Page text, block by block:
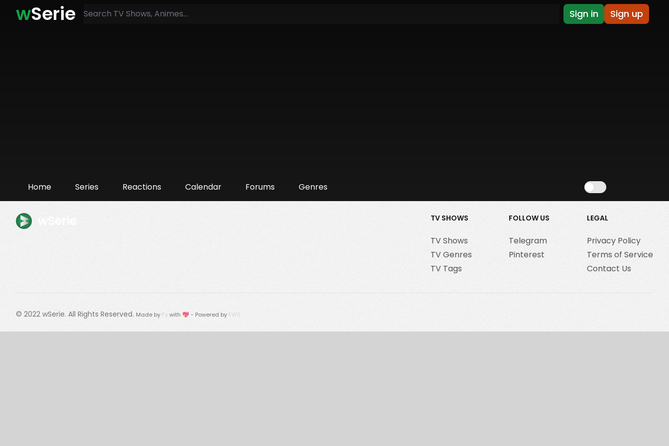
wSerie Sign in Sign up
Home Series Reactions Calendar Forums Genres
TV SHOWS
TV Shows
TV Genres
TV Tags
FOLLOW US
Telegram
Pinterest
LEGAL
Privacy Policy
Terms of Service
Contact Us
© 2022 wSerie. All Rights Reserved. Made by Fywith 💖 - Powered by FWS